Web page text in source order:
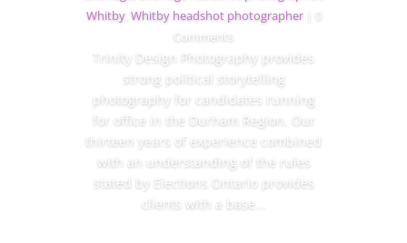
Whitby, Whitby headshot photographer| 0
Comments
Trinity Design Photography provides
strong political storytelling
photography for candidates running
for office in the Durham Region. Our
thirteen years of experience combined
with an understanding of the rules
stated by Elections Ontario provides
clients with a base...